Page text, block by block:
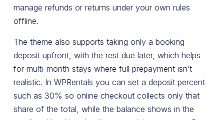
manage refunds or returns under your own rules
offline.
The theme also supports taking only a booking
deposit upfront, with the rest due later, which helps
for multi-month stays where full prepayment isn’t
realistic. In WPRentals you can set a deposit percent
such as 30% so online checkout collects only that
share of the total, while the balance shows in the